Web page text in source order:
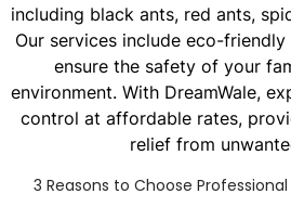
including black ants, red ants,
Our services include eco-
ensure the safety of your
environment. With DreamWale,
control at affordable rates,
relief from
3 Reasons to Choose